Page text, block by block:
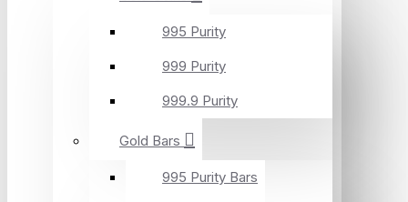
995 Purity
999 Purity
999.9 Purity
Gold Bars
995 Purity Bars